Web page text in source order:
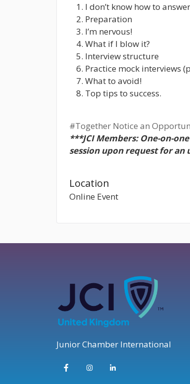
I don’t know how to
Preparation
I’m nervous!
What if I blow it?
Interview structure
Practice mock interviews
What to avoid!
Top tips to success.
#Together Notice an
***JCI Members: One-on-
session upon request for
Location
Online Event
Junior Chamber International